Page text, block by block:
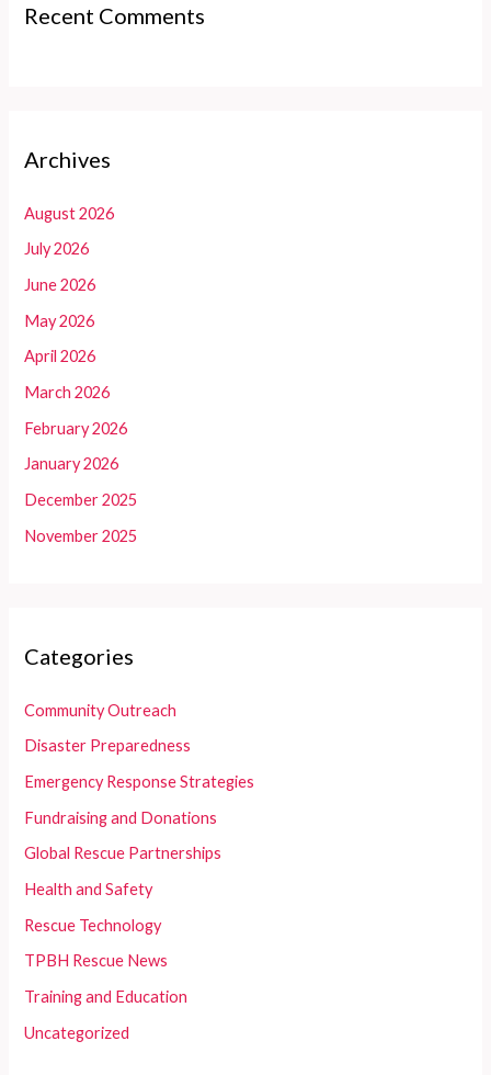
Recent Comments
Archives
August 2026
July 2026
June 2026
May 2026
April 2026
March 2026
February 2026
January 2026
December 2025
November 2025
Categories
Community Outreach
Disaster Preparedness
Emergency Response Strategies
Fundraising and Donations
Global Rescue Partnerships
Health and Safety
Rescue Technology
TPBH Rescue News
Training and Education
Uncategorized